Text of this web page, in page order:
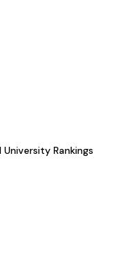
Rankings